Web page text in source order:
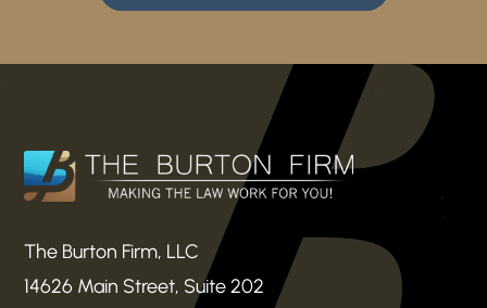
The Burton Firm, LLC
14626 Main Street, Suite 202